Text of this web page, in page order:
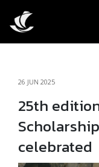
26 JUN 2025
25th
celebrated